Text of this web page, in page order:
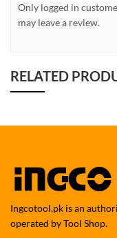
Only logged in
may leave a review.
RELATED
Ingcotool.pk is an
operated by Tool Shop.